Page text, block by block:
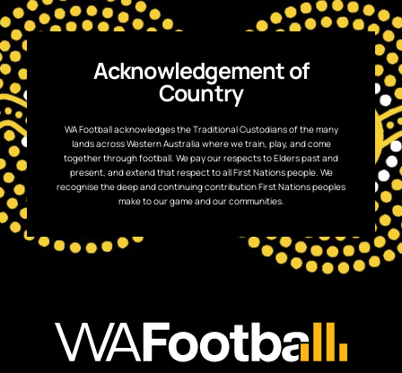
Acknowledgement of
Country
WA Football acknowledges the Traditional Custodians of the many
lands across Western Australia where we train, play, and come
together through football. We pay our respects to Elders past and
present, and extend that respect to all First Nations people. We
recognise the deep and continuing contribution First Nations peoples
make to our game and our communities.